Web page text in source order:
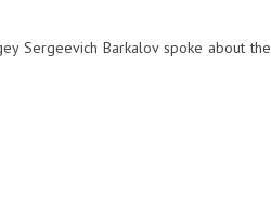
Sergeevich Barkalov spoke about the